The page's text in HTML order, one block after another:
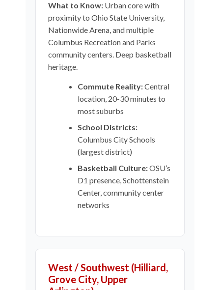
What to Know: Urban core with
proximity to Ohio State University,
Nationwide Arena, and multiple
Columbus Recreation and Parks
community centers. Deep basketball
heritage.
Commute Reality:Central
location, 20-30 minutes to
most suburbs
School Districts:
Columbus City Schools
(largest district)
Basketball Culture:OSU’s
D1 presence, Schottenstein
Center, community center
networks
West / Southwest (Hilliard,
Grove City, Upper